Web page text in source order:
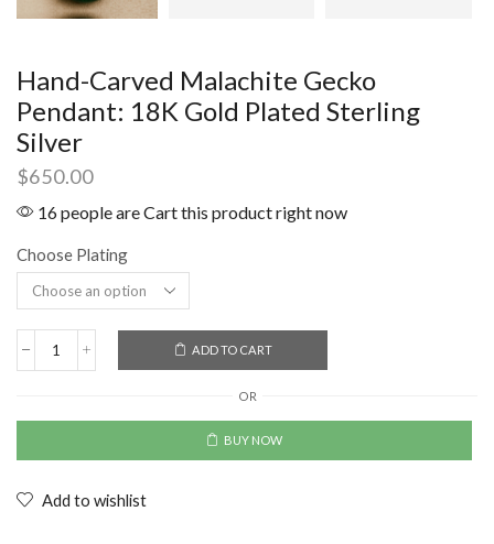
Hand-Carved Malachite Gecko
Pendant: 18K Gold Plated Sterling
Silver
$650.00
16 people are Cart this product right now
Choose Plating
ADD TO CART
OR
BUY NOW
Add to wishlist